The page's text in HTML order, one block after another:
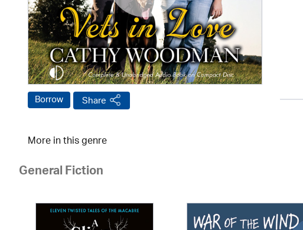
Borrow Share
More in this genre
General Fiction